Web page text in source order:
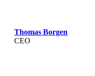
Thomas Borgen
CEO